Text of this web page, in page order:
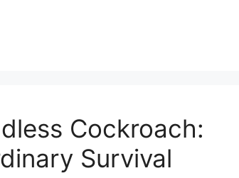
Cockroach:
Survival